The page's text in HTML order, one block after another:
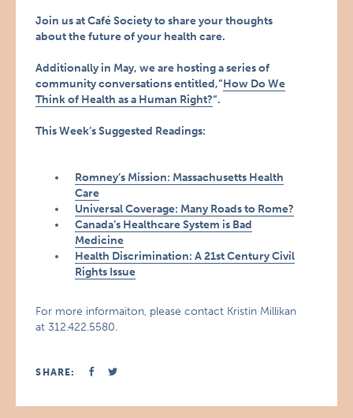
Join us at Café Society to share your thoughts
about the future of your health care.
Additionally in May, we are hosting a series of
community conversations entitled,”How Do We
Think of Health as a Human Right?“.
This Week’s Suggested Readings:
Romney’s Mission: Massachusetts Health
Care
Universal Coverage: Many Roads to Rome?
Canada’s Healthcare System is Bad
Medicine
Health Discrimination: A 21st Century Civil
Rights Issue
For more informaiton, please contact Kristin Millikan
at 312.422.5580.
SHARE: